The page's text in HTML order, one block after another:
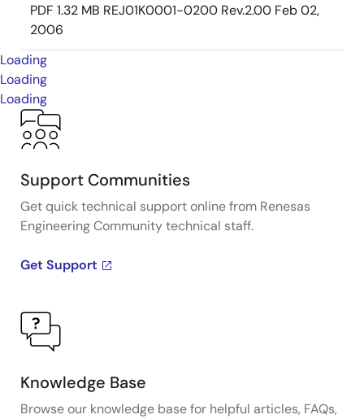
PDF 1.32 MB REJ01K0001-0200 Rev.2.00 Feb 02,
2006
Loading
Loading
Loading
Support Communities
Get quick technical support online from Renesas
Engineering Community technical staff.
Get Support
Knowledge Base
Browse our knowledge base for helpful articles, FAQs,